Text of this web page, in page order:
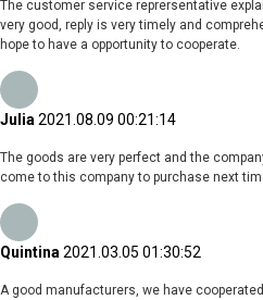
The customer service reprersentative
very good, reply is very timely and
hope to have a opportunity to cooperate.
Julia2021.08.09 00:21:14
The goods are very perfect and the
come to this company to purchase next
Quintina2021.03.05 01:30:52
A good manufacturers, we have